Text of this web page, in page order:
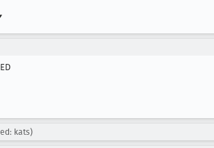
kats)